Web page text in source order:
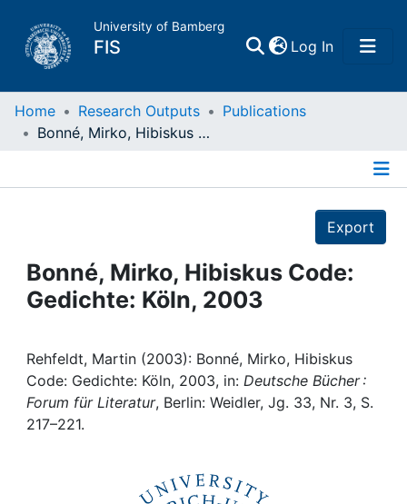
University of Bamberg
FIS Log In(current)
Home
Projects
People
Institutions
Awards
Home Research Outputs
Publications
Bonné, Mirko, Hibiskus Code: Gedichte: Köln, 2003
Export
Bonné, Mirko, Hibiskus Code:
Gedichte: Köln, 2003
Rehfeldt, Martin (2003): Bonné, Mirko, Hibiskus
Code: Gedichte: Köln, 2003, in: Deutsche Bücher :
Forum für Literatur, Berlin: Weidler, Jg. 33, Nr. 3, S.
217–221.